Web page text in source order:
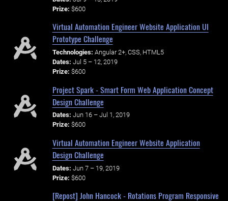
Prize: $600
Virtual Automation Engineer Website Application UI
Prototype Challenge
Technologies: Angular 2+, CSS, HTML5
Dates: Jul 5 – 12, 2019
Prize: $600
Project Spark - Smart Form Web Application Concept
Design Challenge
Dates: Jun 16 – Jul 1, 2019
Prize: $600
Virtual Automation Engineer Website Application
Design Challenge
Dates: Jun 7 – 19, 2019
Prize: $600
[Repost] John Hancock - Rotations Program Responsive